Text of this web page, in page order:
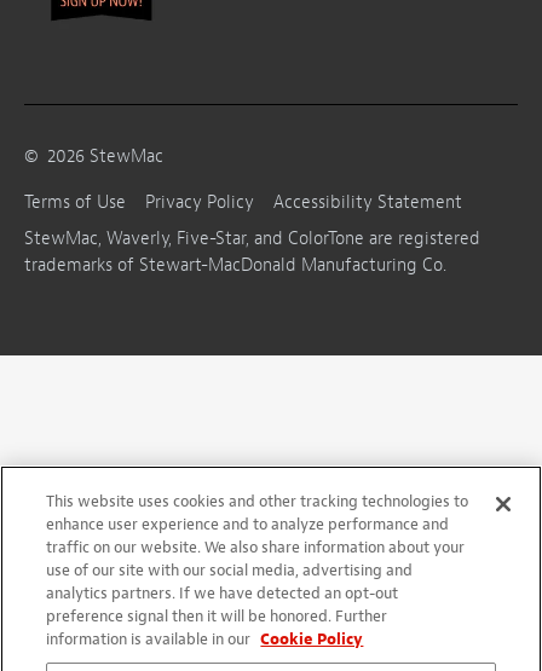
© 2026 StewMac
Terms of Use
Privacy Policy
Accessibility Statement
StewMac, Waverly, Five-Star, and ColorTone are registered
trademarks of Stewart-MacDonald Manufacturing Co.
This website uses cookies and other tracking technologies to
enhance user experience and to analyze performance and
traffic on our website. We also share information about your
use of our site with our social media, advertising and
analytics partners. If we have detected an opt-out
preference signal then it will be honored. Further
information is available in our Cookie Policy